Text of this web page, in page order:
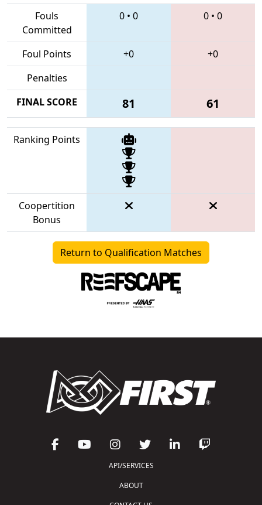
Fouls
Committed
0 • 0 0 • 0
Foul Points +0
+0
Penalties
FINAL SCORE
81 61
Ranking Points
Coopertition
Bonus
Return to Qualification Matches
API/SERVICES
ABOUT